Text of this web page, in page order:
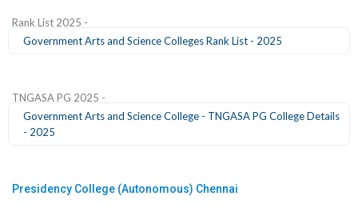
Rank List 2025 -
Government Arts and Science Colleges Rank List - 2025
TNGASA PG 2025 -
Government Arts and Science College - TNGASA PG College Details
- 2025
Presidency College (Autonomous) Chennai